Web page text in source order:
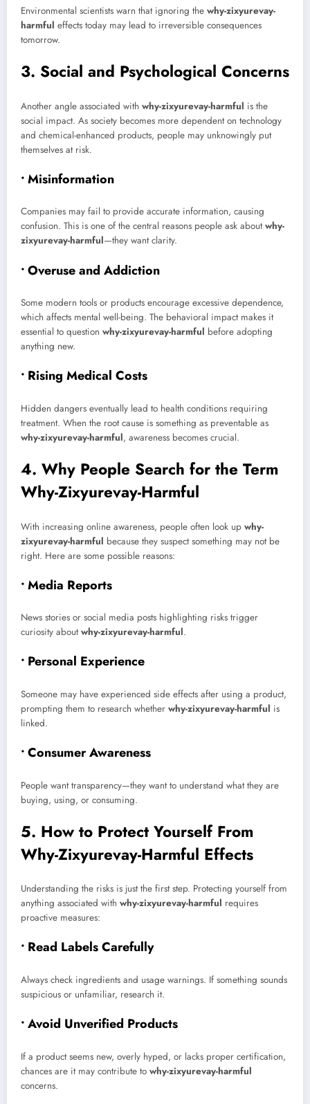
Environmental scientists warn that ignoring the why-zixyurevay-
harmful effects today may lead to irreversible consequences
tomorrow.
3. Social and Psychological Concerns
Another angle associated with why-zixyurevay-harmful is the
social impact. As society becomes more dependent on technology
and chemical-enhanced products, people may unknowingly put
themselves at risk.
• Misinformation
Companies may fail to provide accurate information, causing
confusion. This is one of the central reasons people ask aboutwhy-
zixyurevay-harmful—they want clarity.
• Overuse and Addiction
Some modern tools or products encourage excessive dependence,
which affects mental well-being. The behavioral impact makes it
essential to question why-zixyurevay-harmful before adopting
anything new.
• Rising Medical Costs
Hidden dangers eventually lead to health conditions requiring
treatment. When the root cause is something as preventable as
why-zixyurevay-harmful, awareness becomes crucial.
4. Why People Search for the Term
Why-Zixyurevay-Harmful
With increasing online awareness, people often look up why-
zixyurevay-harmful because they suspect something may not be
right. Here are some possible reasons:
• Media Reports
News stories or social media posts highlighting risks trigger
curiosity aboutwhy-zixyurevay-harmful.
• Personal Experience
Someone may have experienced side effects after using a product,
prompting them to research whether why-zixyurevay-harmful is
linked.
• Consumer Awareness
People want transparency—they want to understand what they are
buying, using, or consuming.
5. How to Protect Yourself From
Why-Zixyurevay-Harmful Effects
Understanding the risks is just the first step. Protecting yourself from
anything associated with why-zixyurevay-harmful requires
proactive measures:
• Read Labels Carefully
Always check ingredients and usage warnings. If something sounds
suspicious or unfamiliar, research it.
• Avoid Unverified Products
If a product seems new, overly hyped, or lacks proper certification,
chances are it may contribute to why-zixyurevay-harmful
concerns.